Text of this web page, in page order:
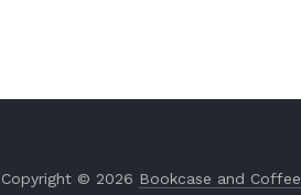
Copyright © 2026 Bookcase and Coffee